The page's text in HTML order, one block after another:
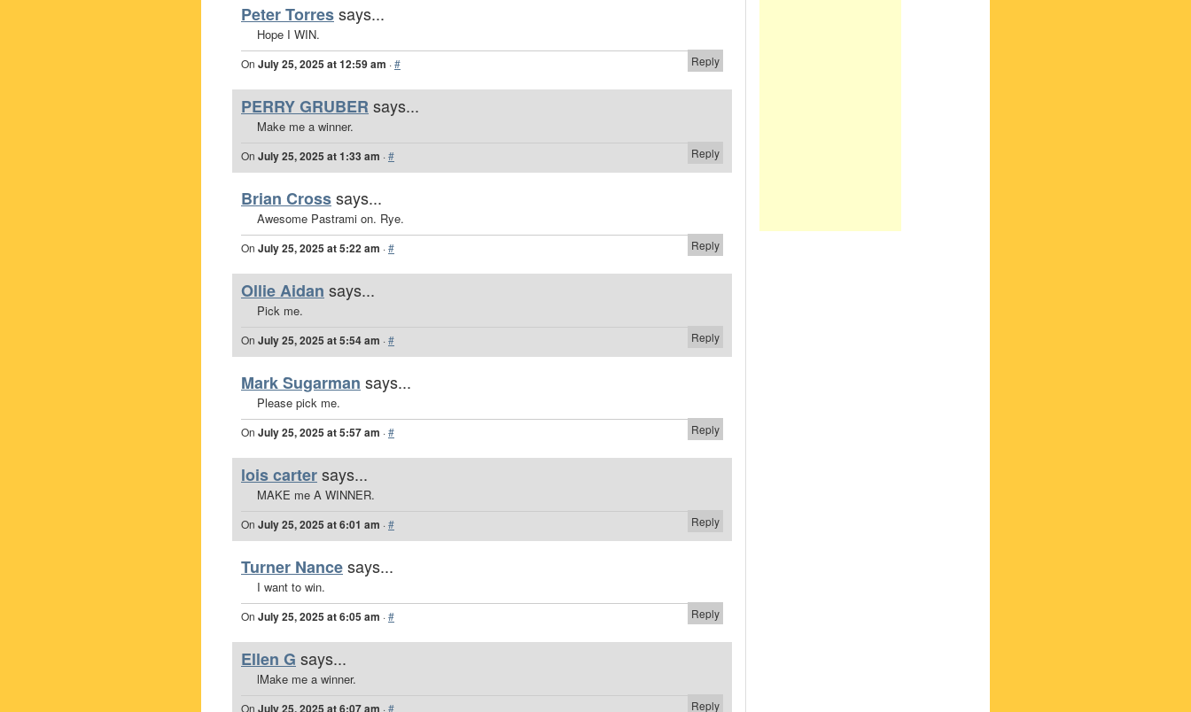
Peter Torressays...
Hope I WIN.
Reply
On July 25, 2025 at 12:59 am ·#
PERRY GRUBER says...
Make me a winner.
Reply
On July 25, 2025 at 1:33 am ·#
Brian Crosssays...
Awesome Pastrami on. Rye.
Reply
On July 25, 2025 at 5:22 am ·#
Ollie Aidan says...
Pick me.
Reply
On July 25, 2025 at 5:54 am ·#
Mark Sugarman says...
Please pick me.
Reply
On July 25, 2025 at 5:57 am ·#
lois cartersays...
MAKE me A WINNER.
Reply
On July 25, 2025 at 6:01 am ·#
Turner Nancesays...
I want to win.
Reply
On July 25, 2025 at 6:05 am ·#
Ellen G says...
lMake me a winner.
Reply
On July 25, 2025 at 6:07 am ·#